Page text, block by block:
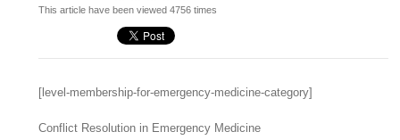
This article have been viewed 4756 times
[level-membership-for-emergency-medicine-category]
Conflict Resolution in Emergency Medicine